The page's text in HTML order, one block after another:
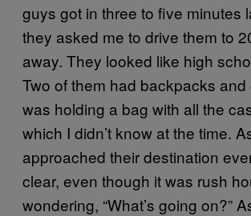
guys got in three to five minutes
they asked me to drive them to
away. They looked like high
Two of them had backpacks and
was holding a bag with all the
which I didn’t know at the time.
approached their destination
clear, even though it was rush
wondering, “What’s going on?”